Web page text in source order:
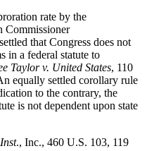
rate by the
Commissioner
that Congress does not
in a federal statute to
Taylor v. United States, 110
equally settled corollary rule
to the contrary, the
is not dependent upon state
., Inc., 460 U.S. 103, 119